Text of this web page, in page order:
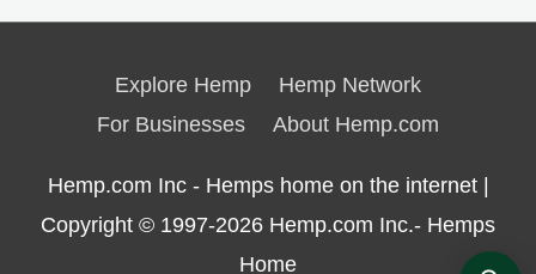
Explore Hemp
Hemp Network
For Businesses
About Hemp.com
Hemp.com Inc - Hemps home on the internet |
Copyright © 1997-2026 Hemp.com Inc.- Hemps
Home